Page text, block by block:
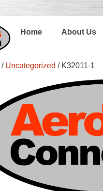
Home About Us
/ Uncategorized / K32011-1